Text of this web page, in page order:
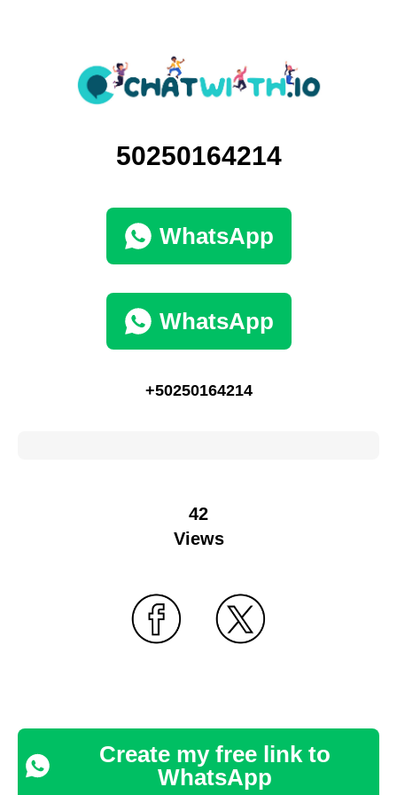
50250164214
WhatsApp
WhatsApp
+50250164214
42
Views
Create my free link to
WhatsApp